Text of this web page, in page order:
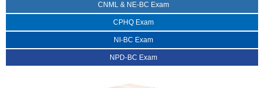
CNML & NE-BC Exam
CPHQ Exam
NI-BC Exam
NPD-BC Exam